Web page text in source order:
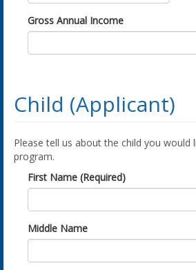
Gross Annual Income
Child (Applicant)
Please tell us about the child you would
program.
First Name (Required)
Middle Name